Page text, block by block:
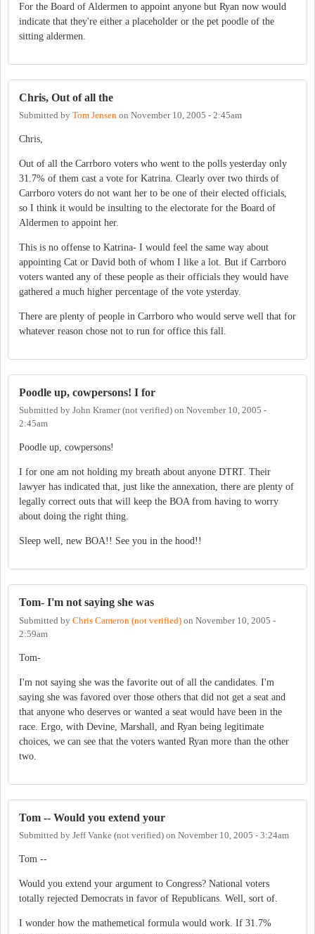
For the Board of Aldermen to appoint anyone but Ryan now would
indicate that they're either a placeholder or the pet poodle of the
sitting aldermen.
Chris, Out of all the
Submitted by Tom Jensen on November 10, 2005 - 2:45am
Chris,
Out of all the Carrboro voters who went to the polls yesterday only
31.7% of them cast a vote for Katrina. Clearly over two thirds of
Carrboro voters do not want her to be one of their elected officials,
so I think it would be insulting to the electorate for the Board of
Aldermen to appoint her.
This is no offense to Katrina- I would feel the same way about
appointing Cat or David both of whom I like a lot. But if Carrboro
voters wanted any of these people as their officials they would have
gathered a much higher percentage of the vote ysterday.
There are plenty of people in Carrboro who would serve well that for
whatever reason chose not to run for office this fall.
Poodle up, cowpersons! I for
Submitted by John Kramer (not verified) on November 10, 2005 -
2:45am
Poodle up, cowpersons!
I for one am not holding my breath about anyone DTRT. Their
lawyer has indicated that, just like the annexation, there are plenty of
legally correct outs that will keep the BOA from having to worry
about doing the right thing.
Sleep well, new BOA!! See you in the hood!!
Tom- I'm not saying she was
Submitted by Chris Cameron (not verified) on November 10, 2005 -
2:59am
Tom-
I'm not saying she was the favorite out of all the candidates. I'm
saying she was favored over those others that did not get a seat and
that anyone who deserves or wanted a seat would have been in the
race. Ergo, with Devine, Marshall, and Ryan being legitimate
choices, we can see that the voters wanted Ryan more than the other
two.
Tom -- Would you extend your
Submitted by Jeff Vanke (not verified) on November 10, 2005 - 3:24am
Tom --
Would you extend your argument to Congress? National voters
totally rejected Democrats in favor of Republicans. Well, sort of.
I wonder how the mathemetical formula would work. If 31.7%